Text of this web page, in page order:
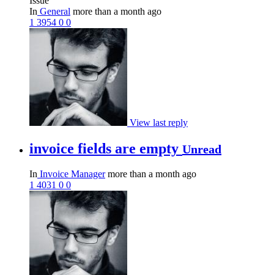
In General more than a month ago
1 3954 0 0
View last reply
invoice fields are empty Unread
In Invoice Managermore than a month ago
1 4031 0 0